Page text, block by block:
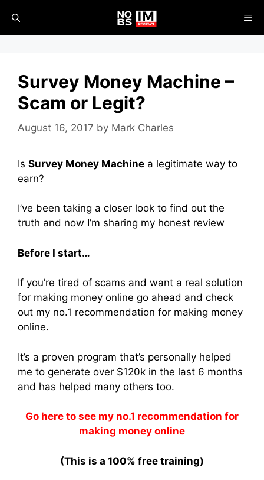
content
Survey Money Machine –
Scam or Legit?
August 16, 2017 by Mark Charles
Is Survey Money Machine a legitimate way to
earn?
I’ve been taking a closer look to find out the
truth and now I’m sharing my honest review
Before I start…
If you’re tired of scams and want a real solution
for making money online go ahead and check
out my no.1 recommendation for making money
online.
It’s a proven program that’s personally helped
me to generate over $120k in the last 6 months
and has helped many others too.
Go here to see my no.1 recommendation for
making money online
(This is a 100% free training)